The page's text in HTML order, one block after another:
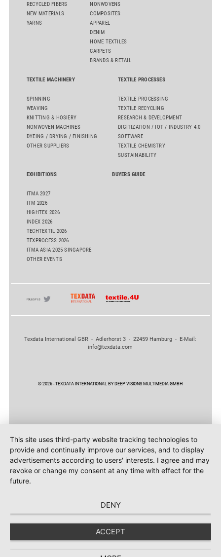
RECYCLED FIBERS
NEW MATERIALS
YARNS
NONWOVENS
COMPOSITES
APPAREL
DENIM
HOME TEXTILES
CARPETS
BRANDS & RETAIL
TEXTILE MACHINERY
SPINNING
WEAVING
KNITTING & HOSIERY
NONWOVEN MACHINES
DYEING / DRYING / FINISHING
OTHER SUPPLIERS
TEXTILE PROCESSES
TEXTILE PROCESSING
TEXTILE RECYCLING
RESEARCH & DEVELOPMENT
DIGITIZATION / IOT / INDUSTRY 4.0
SOFTWARE
TEXTILE CHEMISTRY
SUSTAINABILITY
EXHIBITIONS
ITMA 2027
ITM 2026
HIGHTEX 2026
INDEX 2026
TECHTEXTIL 2026
TEXPROCESS 2026
ITMA ASIA 2025 SINGAPORE
OTHER EVENTS
BUYERS GUIDE
Texdata International GBR - Adlerhorst 3 - 22459 Hamburg - E-Mail:
info@texdata.com
© 2026 - TEXDATA INTERNATIONAL BY DEEP VISIONS MULTIMEDIA GMBH
This site uses third-party website tracking technologies to
provide and continually improve our services, and to display
advertisements according to users' interests. I agree and may
revoke or change my consent at any time with effect for the
future.
DENY
ACCEPT